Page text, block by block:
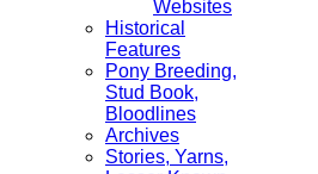
Websites
Historical
Features
Pony Breeding,
Stud Book,
Bloodlines
Archives
Stories, Yarns,